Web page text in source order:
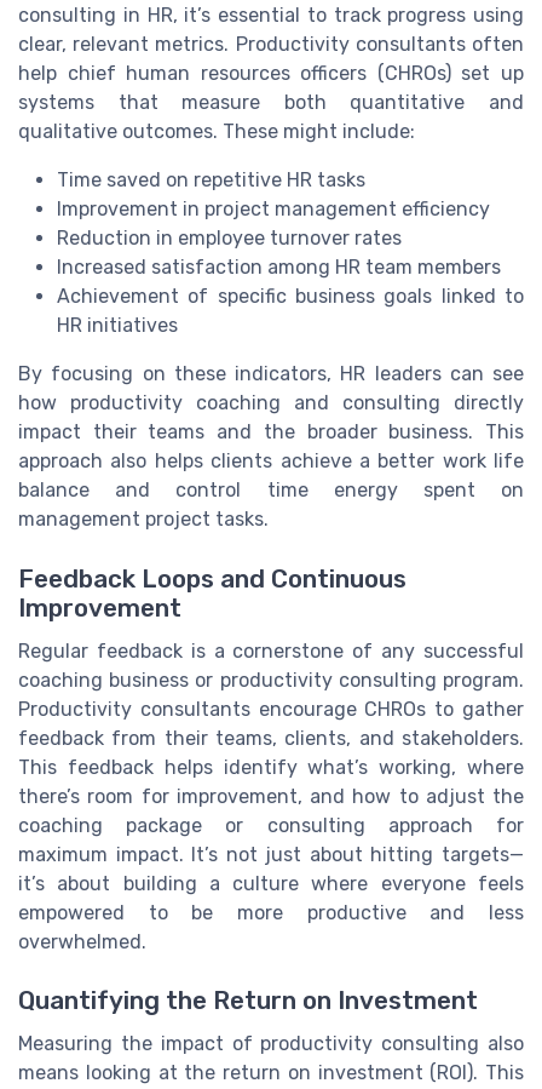
consulting in HR, it’s essential to track progress using
clear, relevant metrics. Productivity consultants often
help chief human resources officers (CHROs) set up
systems that measure both quantitative and
qualitative outcomes. These might include:
Time saved on repetitive HR tasks
Improvement in project management efficiency
Reduction in employee turnover rates
Increased satisfaction among HR team members
Achievement of specific business goals linked to
HR initiatives
By focusing on these indicators, HR leaders can see
how productivity coaching and consulting directly
impact their teams and the broader business. This
approach also helps clients achieve a better work life
balance and control time energy spent on
management project tasks.
Feedback Loops and Continuous
Improvement
Regular feedback is a cornerstone of any successful
coaching business or productivity consulting program.
Productivity consultants encourage CHROs to gather
feedback from their teams, clients, and stakeholders.
This feedback helps identify what’s working, where
there’s room for improvement, and how to adjust the
coaching package or consulting approach for
maximum impact. It’s not just about hitting targets—
it’s about building a culture where everyone feels
empowered to be more productive and less
overwhelmed.
Quantifying the Return on Investment
Measuring the impact of productivity consulting also
means looking at the return on investment (ROI). This